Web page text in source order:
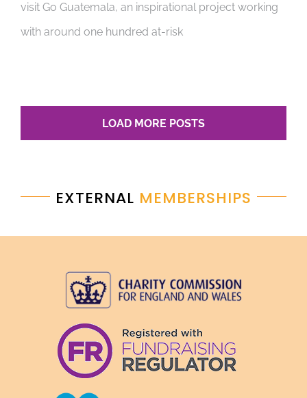
visit Go Guatemala, an inspirational project working
with around one hundred at-risk
LOAD MORE POSTS
EXTERNAL MEMBERSHIPS